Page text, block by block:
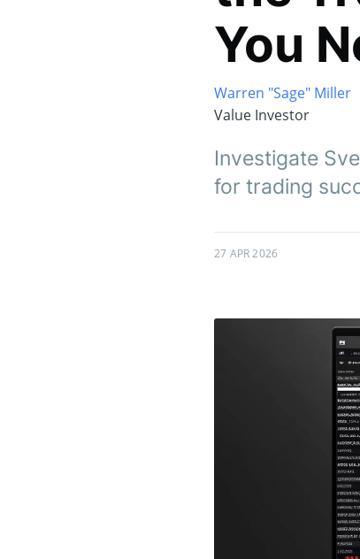
You
Warren "Sage" Miller
Value Investor
Investigate
for trading
27 APR 2026